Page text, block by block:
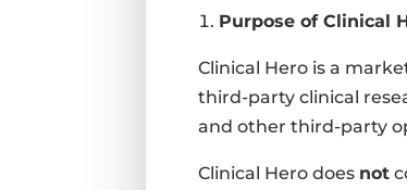
Purpose of Clinical
Clinical Hero is a
third-party clinical
and other third-party
Clinical Hero does not